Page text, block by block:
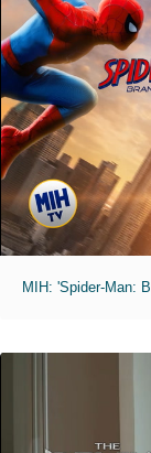
MIH: 'Spider-Man: